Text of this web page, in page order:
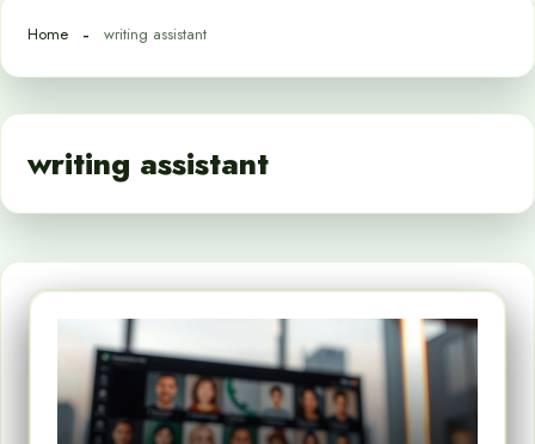
Home writing assistant
writing assistant